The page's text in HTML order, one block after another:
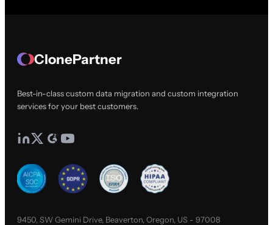
ClonePartner
Best-in-class custom data migration and custom integration
services for your best customers.
9450, SW Gemini Drive, Beaverton, Oregon, US - 97008